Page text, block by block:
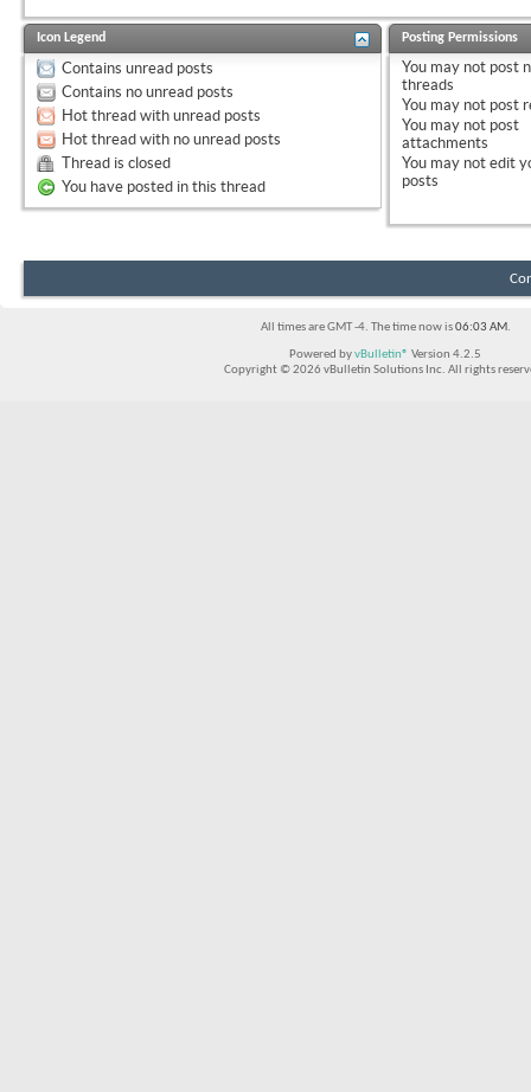
Icon Legend
Contains unread posts
Contains no unread posts
Hot thread with unread posts
Hot thread with no unread posts
Thread is closed
You have posted in this thread
Posting Permissions
You may not post
threads
You may not post
You may not post
attachments
You may not edit
posts
All times are GMT -4. The time now is06:03 AM.
Powered byvBulletin® Version 4.2.5
Copyright © 2026 vBulletin Solutions Inc. All rights